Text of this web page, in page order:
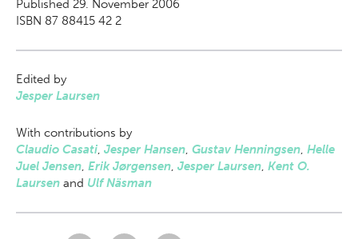
Published 29. November 2006
ISBN 87 88415 42 2
Edited by
Jesper Laursen
With contributions by
Claudio Casati, Jesper Hansen, Gustav Henningsen, Helle
Juel Jensen, Erik Jørgensen, Jesper Laursen, Kent O.
Laursen and Ulf Näsman